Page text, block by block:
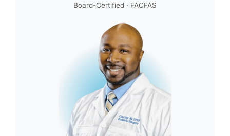
Board-Certified · FACFAS